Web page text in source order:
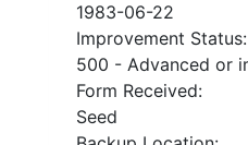
1983-06-22
Improvement Status:
500 - Advanced or
Form Received:
Seed